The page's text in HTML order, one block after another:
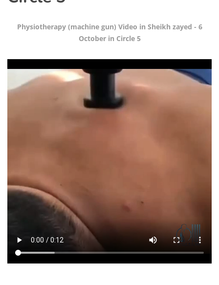
Physiotherapy (machine gun) Video in Sheikh zayed - 6
October in Circle 5